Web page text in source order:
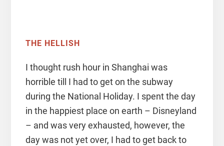
THE HELLISH
I thought rush hour in Shanghai was
horrible till I had to get on the subway
during the National Holiday. I spent the day
in the happiest place on earth – Disneyland
– and was very exhausted, however, the
day was not yet over, I had to get back to